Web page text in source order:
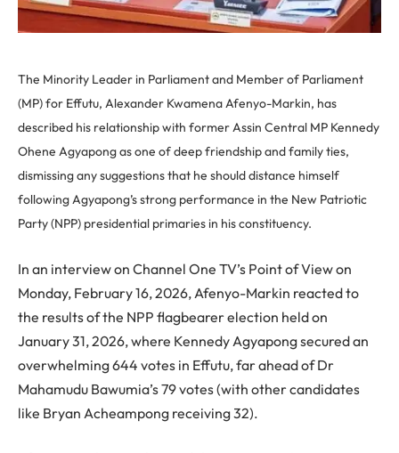
The Minority Leader in Parliament and Member of Parliament
(MP) for Effutu, Alexander Kwamena Afenyo-Markin, has
described his relationship with former Assin Central MP Kennedy
Ohene Agyapong as one of deep friendship and family ties,
dismissing any suggestions that he should distance himself
following Agyapong’s strong performance in the New Patriotic
Party (NPP) presidential primaries in his constituency.
In an interview on Channel One TV’s Point of View on
Monday, February 16, 2026, Afenyo-Markin reacted to
the results of the NPP flagbearer election held on
January 31, 2026, where Kennedy Agyapong secured an
overwhelming 644 votes in Effutu, far ahead of Dr
Mahamudu Bawumia’s 79 votes (with other candidates
like Bryan Acheampong receiving 32).